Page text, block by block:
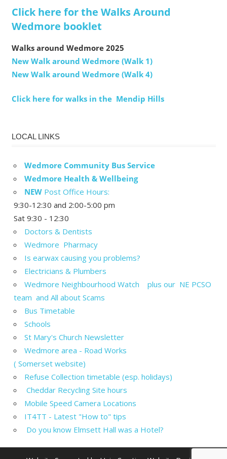
Click here for the Walks Around
Wedmore booklet
Walks around Wedmore 2025
New Walk around Wedmore (Walk 1)
New Walk around Wedmore (Walk 4)
Click here for walks in the Mendip Hills
LOCAL LINKS
Wedmore Community Bus Service
Wedmore Health & Wellbeing
NEW Post Office Hours:
9:30-12:30 and 2:00-5:00 pm
Sat 9:30 - 12:30
Doctors & Dentists
Wedmore Pharmacy
Is earwax causing you problems?
Electricians & Plumbers
Wedmore Neighbourhood Watch plus our NE PCSO
team and All about Scams
Bus Timetable
Schools
St Mary's Church Newsletter
Wedmore area - Road Works
( Somerset website)
Refuse Collection timetable (esp. holidays)
Cheddar Recycling Site hours
Mobile Speed Camera Locations
IT4TT - Latest "How to" tips
Do you know Elmsett Hall was a Hotel?